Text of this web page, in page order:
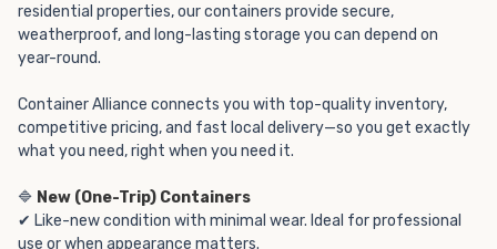
residential properties, our containers provide secure,
weatherproof, and long-lasting storage you can depend on
year-round.
Container Alliance connects you with top-quality inventory,
competitive pricing, and fast local delivery—so you get exactly
what you need, right when you need it.
🔷 New (One-Trip) Containers
✔ Like-new condition with minimal wear. Ideal for professional
use or when appearance matters.